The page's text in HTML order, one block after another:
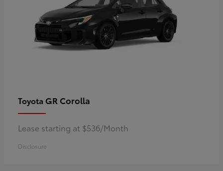
Toyota GR Corolla
Lease starting at $536/Month
Disclosure